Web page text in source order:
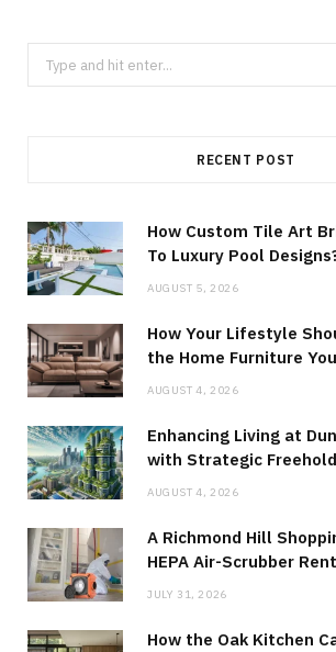
Search
for:
RECENT POST
How Custom Tile Art
To Luxury Pool
AUGUST 5, 2026
How Your Lifestyle
the Home Furniture
AUGUST 4, 2026
Enhancing Living at
with Strategic
AUGUST 4, 2026
A Richmond Hill
HEPA Air-Scrubber
JULY 31, 2026
How the Oak Kitchen